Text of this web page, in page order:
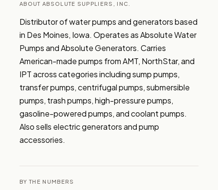
ABOUT ABSOLUTE SUPPLIERS, INC.
Distributor of water pumps and generators based
in Des Moines, Iowa. Operates as Absolute Water
Pumps and Absolute Generators. Carries
American-made pumps from AMT, NorthStar, and
IPT across categories including sump pumps,
transfer pumps, centrifugal pumps, submersible
pumps, trash pumps, high-pressure pumps,
gasoline-powered pumps, and coolant pumps.
Also sells electric generators and pump
accessories.
BY THE NUMBERS